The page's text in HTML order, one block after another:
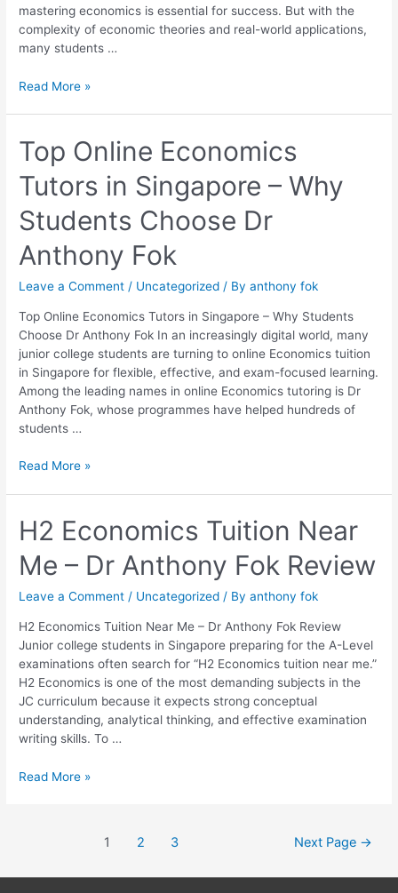
mastering economics is essential for success. But with the
complexity of economic theories and real-world applications,
many students …
Read More »
Top Online Economics
Tutors in Singapore – Why
Students Choose Dr
Anthony Fok
Leave a Comment / Uncategorized / Byanthony fok
Top Online Economics Tutors in Singapore – Why Students
Choose Dr Anthony Fok In an increasingly digital world, many
junior college students are turning to online Economics tuition
in Singapore for flexible, effective, and exam-focused learning.
Among the leading names in online Economics tutoring is Dr
Anthony Fok, whose programmes have helped hundreds of
students …
Top
Online
Economics
Tutors
in
Singapore
–
Students
Choose
Dr
Anthony
Fok
Read More »
H2 Economics Tuition Near
Me – Dr Anthony Fok Review
Leave a Comment / Uncategorized / Byanthony fok
H2 Economics Tuition Near Me – Dr Anthony Fok Review
Junior college students in Singapore preparing for the A-Level
examinations often search for “H2 Economics tuition near me.”
H2 Economics is one of the most demanding subjects in the
JC curriculum because it expects strong conceptual
understanding, analytical thinking, and effective examination
writing skills. To …
H2
Economics
Tuition
Near
Me
Dr
Anthony
Fok
Review
Read More »
1 2 3 Next Page →